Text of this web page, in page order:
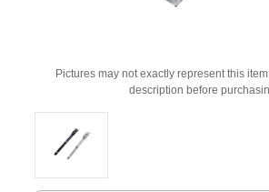
Pictures may not exactly represent this
description before